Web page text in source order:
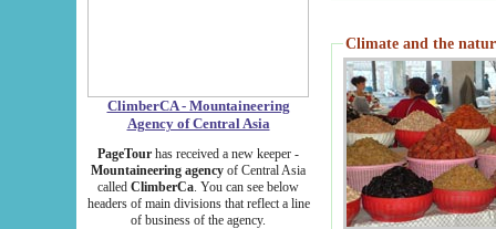
ClimberCA - Mountaineering
Agency of Central Asia
PageTour has received a new keeper -
Mountaineering agency of Central Asia
called ClimberCa. You can see below
headers of main divisions that reflect a line
of business of the agency.
Climate and the